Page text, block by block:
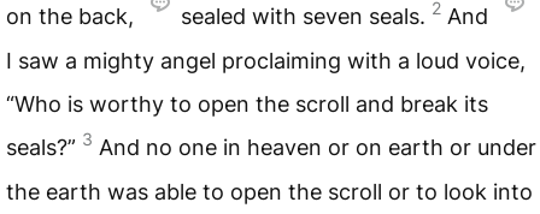
on the back, sealed with seven seals. 2 And
I saw a mighty angel proclaiming with a loud voice,
“Who is worthy to open the scroll and break its
seals?” 3 And no one in heaven or on earth or under
the earth was able to open the scroll or to look into